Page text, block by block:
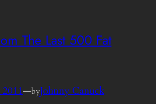
The Last 500 Fat
—byJohnny Canuck